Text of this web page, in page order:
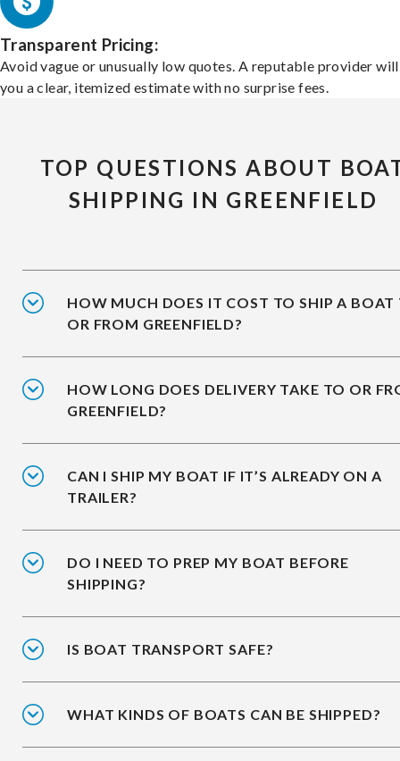
Transparent Pricing:
Avoid vague or unusually low quotes. A reputable provider
you a clear, itemized estimate with no surprise fees.
TOP QUESTIONS ABOUT
SHIPPING IN GREENFIELD
HOW MUCH DOES IT COST TO SHIP A BOAT
OR FROM GREENFIELD?
HOW LONG DOES DELIVERY TAKE TO OR
GREENFIELD?
CAN I SHIP MY BOAT IF IT’S ALREADY ON A
TRAILER?
DO I NEED TO PREP MY BOAT BEFORE
SHIPPING?
IS BOAT TRANSPORT SAFE?
WHAT KINDS OF BOATS CAN BE SHIPPED?